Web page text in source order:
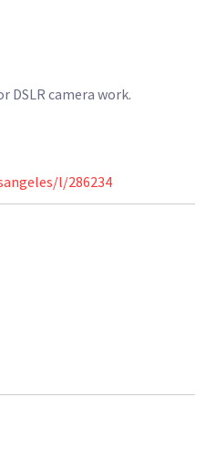
camera work.
l/286234